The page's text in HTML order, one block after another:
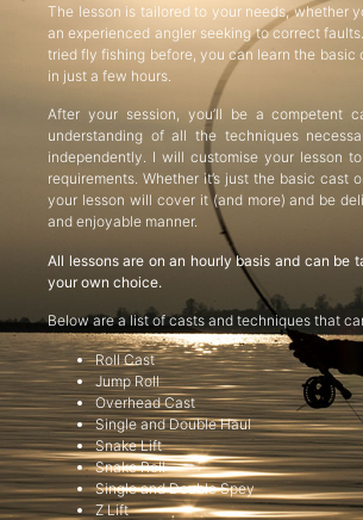
The lesson is tailored to your needs, whether
an experienced angler seeking to correct
tried fly fishing before, you can learn the basic
in just a few hours.
After your session, you’ll be a competent
understanding of all the techniques
independently. I will customise your lesson
requirements. Whether it’s just the basic cast
your lesson will cover it (and more) and be
and enjoyable manner.
All lessons are on an hourly basis and can be
your own choice.
Below are a list of casts and techniques that
Roll Cast
Jump Roll
Overhead Cast
Single and Double Haul
Snake Lift
Snake Roll
Single and Double Spey
Z Lift